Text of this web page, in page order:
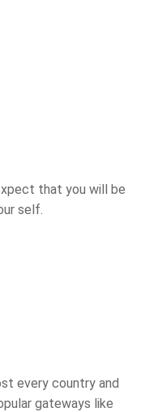
that you will be
self.
every country and
gateways like